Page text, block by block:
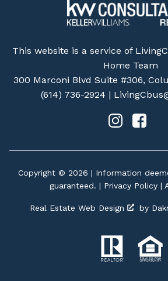
This website is a service of
Home Team
300 Marconi Blvd Suite #306,
(614) 736-2924 |
Copyright © 2026 | Information
guaranteed. | Privacy Policy|
Real Estate Web Design by